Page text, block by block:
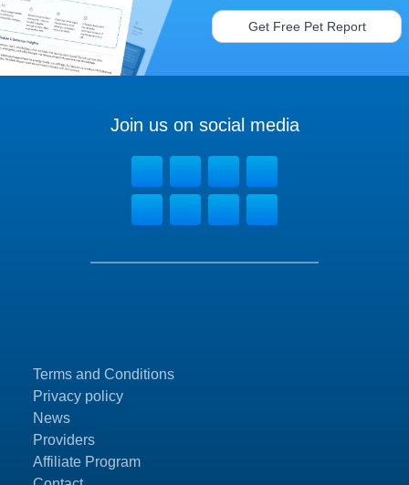
Get Free Pet Report
Terms and Conditions
Privacy policy
News
Providers
Affiliate Program
Join us on social media